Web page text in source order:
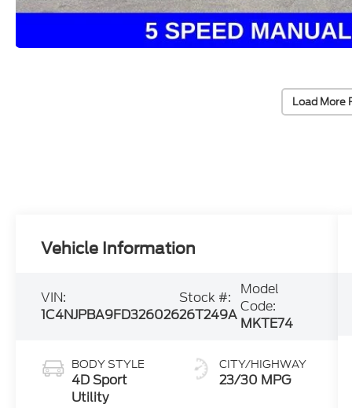
Load More
Vehicle Information
VIN:
1C4NJPBA9FD326026
Stock #:
26T249A
Model
Code:
MKTE74
BODY STYLE
4D Sport
Utility
CITY/HIGHWAY
23/30 MPG